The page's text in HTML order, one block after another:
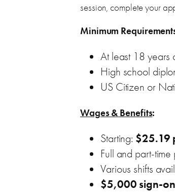
session, complete your
Minimum
At least 18 years
High school
US Citizen or
Wages & Benefits:
Starting: $25.19
Full and part-time
Various shifts
$5,000 sign-